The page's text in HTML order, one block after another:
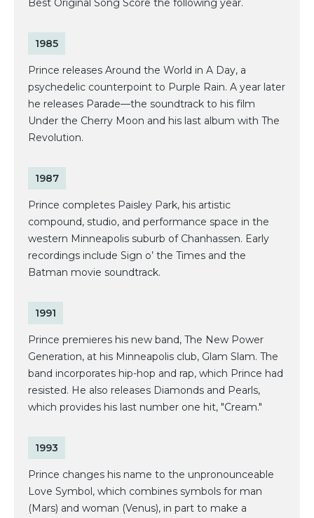
Best Original Song Score the following year.
1985
Prince releases Around the World in A Day, a
psychedelic counterpoint to Purple Rain. A year later
he releases Parade—the soundtrack to his film
Under the Cherry Moon and his last album with The
Revolution.
1987
Prince completes Paisley Park, his artistic
compound, studio, and performance space in the
western Minneapolis suburb of Chanhassen. Early
recordings include Sign o’ the Times and the
Batman movie soundtrack.
1991
Prince premieres his new band, The New Power
Generation, at his Minneapolis club, Glam Slam. The
band incorporates hip-hop and rap, which Prince had
resisted. He also releases Diamonds and Pearls,
which provides his last number one hit, "Cream."
1993
Prince changes his name to the unpronounceable
Love Symbol, which combines symbols for man
(Mars) and woman (Venus), in part to make a